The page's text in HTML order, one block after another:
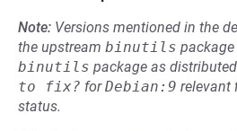
Note: Versions mentioned in the
the upstream binutils
binutils package as
to fix? forDebian:9 relevant
status.